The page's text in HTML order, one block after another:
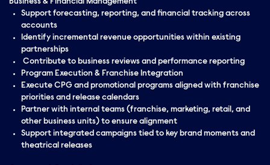
Business & Financial Management
Support forecasting, reporting, and financial tracking across
accounts
Identify incremental revenue opportunities within existing
partnerships
Contribute to business reviews and performance reporting
Program Execution & Franchise Integration
Execute CPG and promotional programs aligned with franchise
priorities and release calendars
Partner with internal teams (franchise, marketing, retail, and
other business units) to ensure alignment
Support integrated campaigns tied to key brand moments and
theatrical releases